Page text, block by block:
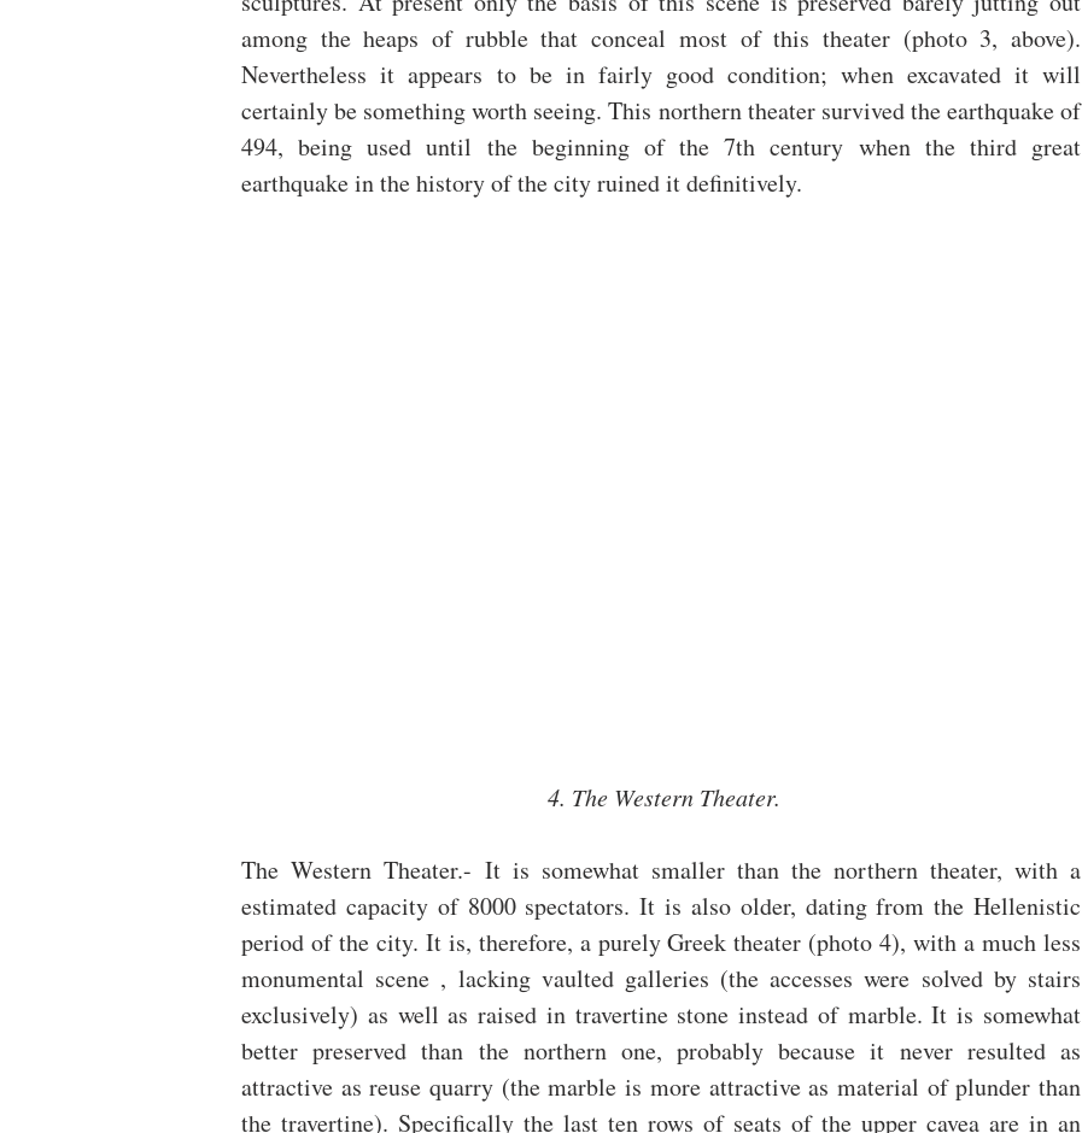
among the heaps of rubble that conceal most of this theater (photo 3, above).
Nevertheless it appears to be in fairly good condition; when excavated it will
certainly be something worth seeing. This northern theater survived the earthquake of
494, being used until the beginning of the 7th century when the third great
earthquake in the history of the city ruined it definitively.
4. The Western Theater.
The Western Theater.- It is somewhat smaller than the northern theater, with a
estimated capacity of 8000 spectators. It is also older, dating from the Hellenistic
period of the city. It is, therefore, a purely Greek theater (photo 4), with a much less
monumental scene , lacking vaulted galleries (the accesses were solved by stairs
exclusively) as well as raised in travertine stone instead of marble. It is somewhat
better preserved than the northern one, probably because it never resulted as
attractive as reuse quarry (the marble is more attractive as material of plunder than
the travertine). Specifically the last ten rows of seats of the upper cavea are in an